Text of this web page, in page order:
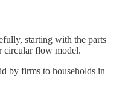
starting with the parts
circular flow model.
by firms to households in